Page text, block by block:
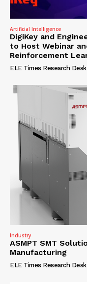
Artificial Intelligence
DigiKey and
to Host Webinar
Reinforcement
ELE Times Research Desk
Industry
ASMPT SMT
Manufacturing
ELE Times Research Desk